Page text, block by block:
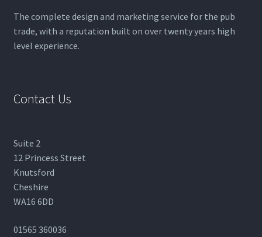
The complete design and marketing service for the pub
trade, with a reputation built on over twenty years high
level experience.
Contact Us
Suite 2
12 Princess Street
Knutsford
Cheshire
WA16 6DD
01565 360036